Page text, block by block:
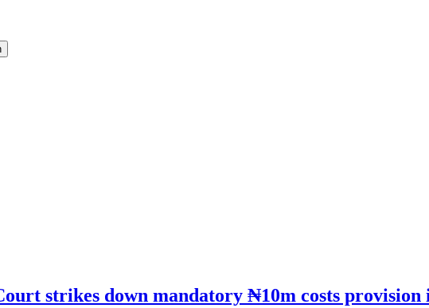
strikes down mandatory ₦10m costs provision